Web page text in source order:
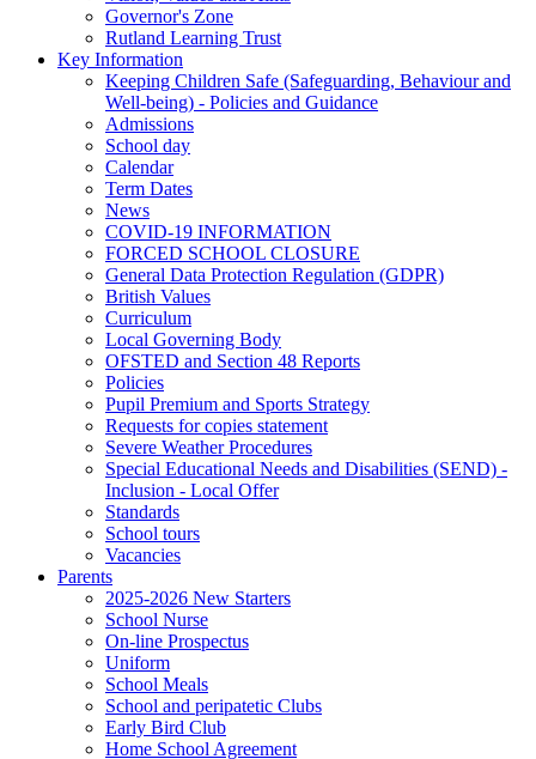
Governor's Zone
Rutland Learning Trust
Key Information
Keeping Children Safe (Safeguarding, Behaviour and
Well-being) - Policies and Guidance
Admissions
School day
Calendar
Term Dates
News
COVID-19 INFORMATION
FORCED SCHOOL CLOSURE
General Data Protection Regulation (GDPR)
British Values
Curriculum
Local Governing Body
OFSTED and Section 48 Reports
Policies
Pupil Premium and Sports Strategy
Requests for copies statement
Severe Weather Procedures
Special Educational Needs and Disabilities (SEND) -
Inclusion - Local Offer
Standards
School tours
Vacancies
Parents
2025-2026 New Starters
School Nurse
On-line Prospectus
Uniform
School Meals
School and peripatetic Clubs
Early Bird Club
Home School Agreement